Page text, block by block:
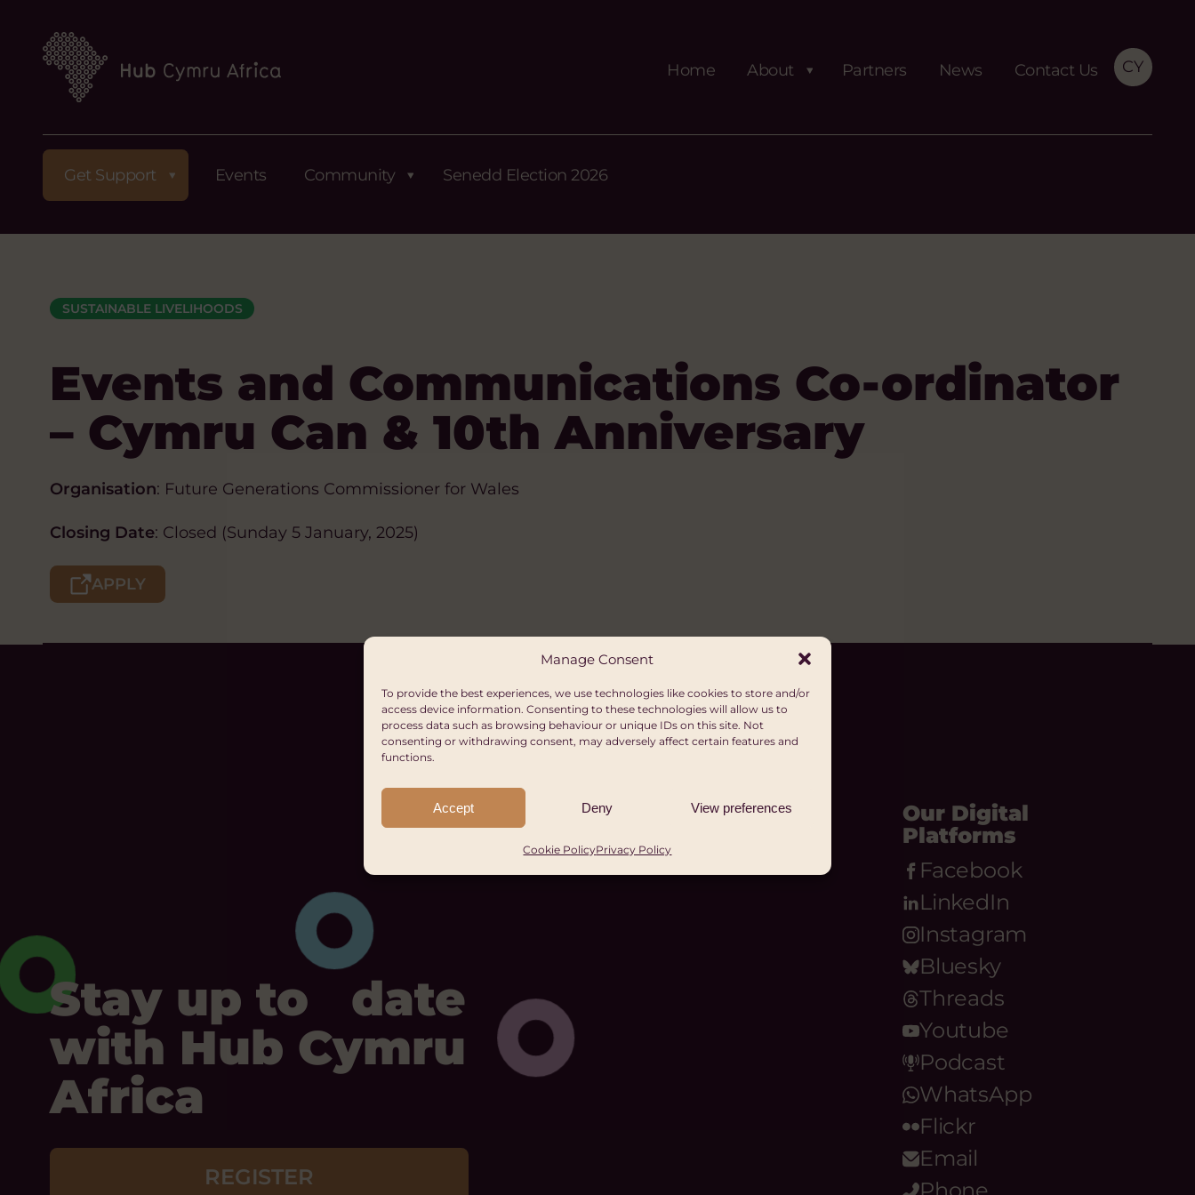
Manage Consent
To provide the best experiences, we use technologies like cookies to store and/or
access device information. Consenting to these technologies will allow us to
process data such as browsing behaviour or unique IDs on this site. Not
consenting or withdrawing consent, may adversely affect certain features and
functions.
Accept Deny View preferences
Cookie PolicyPrivacy Policy
Home About Partners News Contact Us CY
Get Support Events Community Senedd Election 2026
SUSTAINABLE LIVELIHOODS
Events and Communications Co-ordinator
– Cymru Can & 10th Anniversary
Organisation: Future Generations Commissioner for Wales
Closing Date: Closed (Sunday 5 January, 2025)
APPLY
Stay up to date
with Hub Cymru
Africa
REGISTER
Our Digital
Platforms
Facebook
LinkedIn
Instagram
Bluesky
Threads
Youtube
Podcast
WhatsApp
Flickr
Email